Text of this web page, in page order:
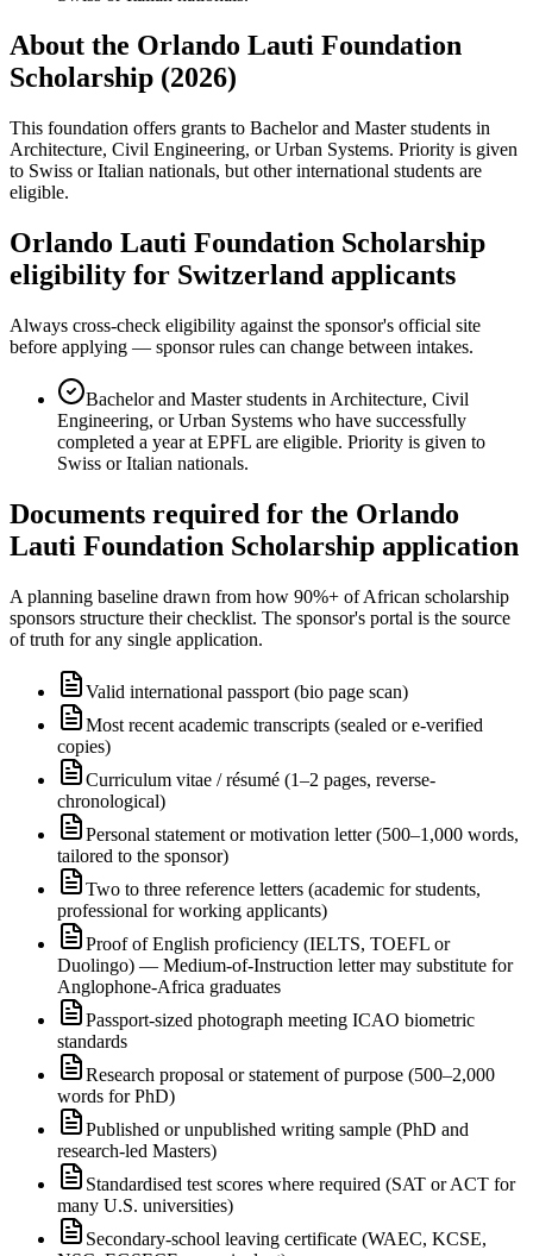
About the Orlando Lauti Foundation
Scholarship (2026)
This foundation offers grants to Bachelor and Master students in
Architecture, Civil Engineering, or Urban Systems. Priority is given
to Swiss or Italian nationals, but other international students are
eligible.
Orlando Lauti Foundation Scholarship
eligibility for Switzerland applicants
Always cross-check eligibility against the sponsor's official site
before applying — sponsor rules can change between intakes.
Bachelor and Master students in Architecture, Civil
Engineering, or Urban Systems who have successfully
completed a year at EPFL are eligible. Priority is given to
Swiss or Italian nationals.
Documents required for the Orlando
Lauti Foundation Scholarship application
A planning baseline drawn from how 90%+ of African scholarship
sponsors structure their checklist. The sponsor's portal is the source
of truth for any single application.
Valid international passport (bio page scan)
Most recent academic transcripts (sealed or e-verified
copies)
Curriculum vitae / résumé (1–2 pages, reverse-
chronological)
Personal statement or motivation letter (500–1,000 words,
tailored to the sponsor)
Two to three reference letters (academic for students,
professional for working applicants)
Proof of English proficiency (IELTS, TOEFL or
Duolingo) — Medium-of-Instruction letter may substitute for
Anglophone-Africa graduates
Passport-sized photograph meeting ICAO biometric
standards
Research proposal or statement of purpose (500–2,000
words for PhD)
Published or unpublished writing sample (PhD and
research-led Masters)
Standardised test scores where required (SAT or ACT for
many U.S. universities)
Secondary-school leaving certificate (WAEC, KCSE,